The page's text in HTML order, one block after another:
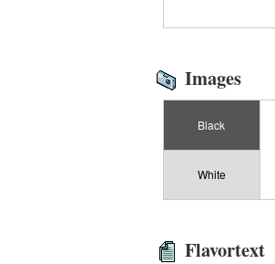
Images
Black
White
Flavortext